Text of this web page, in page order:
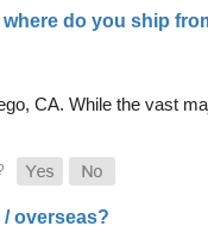
do you ship
CA. While the vast
overseas?